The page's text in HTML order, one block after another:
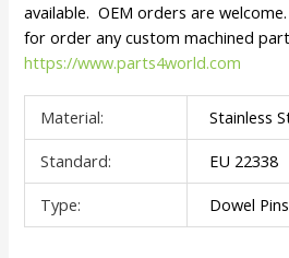
available. OEM orders are
for order any custom machined
https://www.parts4world.com
Material:
Stainless
Standard:
EU 22338
Type:
Dowel Pins